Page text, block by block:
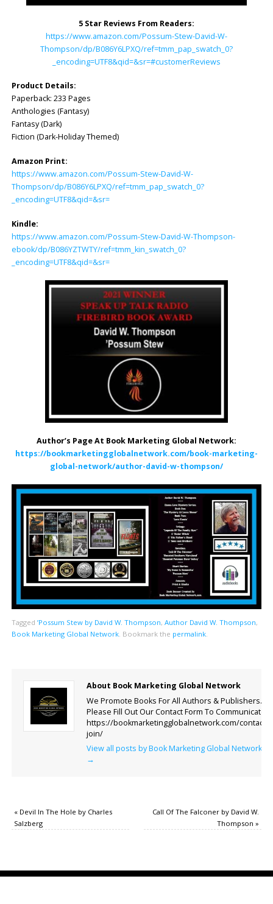
5 Star Reviews From Readers:
https://www.amazon.com/Possum-Stew-David-W-
Thompson/dp/B086Y6LPXQ/ref=tmm_pap_swatch_0?
_encoding=UTF8&qid=&sr=#customerReviews
Product Details:
Paperback: 233 Pages
Anthologies (Fantasy)
Fantasy (Dark)
Fiction (Dark-Holiday Themed)
Amazon Print:
https://www.amazon.com/Possum-Stew-David-W-
Thompson/dp/B086Y6LPXQ/ref=tmm_pap_swatch_0?
_encoding=UTF8&qid=&sr=
Kindle:
https://www.amazon.com/Possum-Stew-David-W-Thompson-
ebook/dp/B086YZTWTY/ref=tmm_kin_swatch_0?
_encoding=UTF8&qid=&sr=
Author’s Page At Book Marketing Global Network:
https://bookmarketingglobalnetwork.com/book-marketing-
global-network/author-david-w-thompson/
Tagged ’Possum Stew by David W. Thompson, Author David W. Thompson,
Book Marketing Global Network. Bookmark the permalink.
About Book Marketing Global Network
We Promote Books For All Authors & Publishers.
Please Fill Out Our Contact Form To Communicate.
https://bookmarketingglobalnetwork.com/contact-
join/
View all posts by Book Marketing Global Network
→
«Devil In The Hole by Charles
Salzberg
Call Of The Falconer by David W.
Thompson»